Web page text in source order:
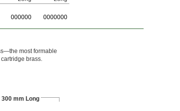
000000 0000000
most formable
brass.
300 mm Long